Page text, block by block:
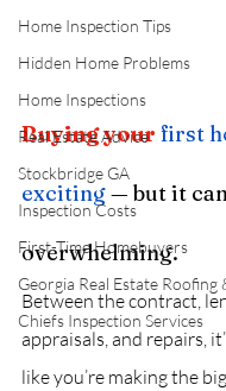
Home Inspection Tips
Hidden Home Problems
Home Inspections
Real Estate Advice
Stockbridge GA
Inspection Costs
First-Time Homebuyers
Georgia Real Estate Roofing
Chiefs Inspection Services
Buying your first
exciting — but it
overwhelming.
Between the contract,
appraisals, and repairs,
like you’re making the